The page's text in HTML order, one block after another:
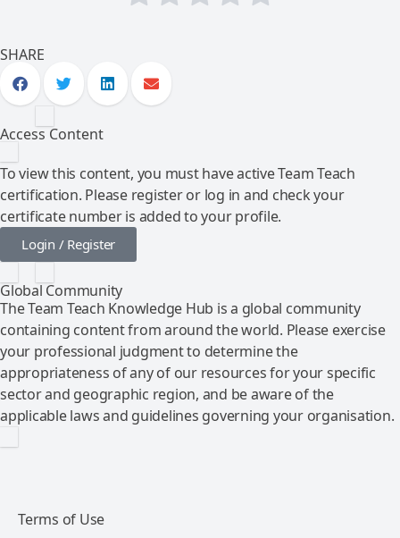
SHARE
Access Content
To view this content, you must have active Team Teach
certification. Please register or log in and check your
certificate number is added to your profile.
Login / Register
Global Community
The Team Teach Knowledge Hub is a global community
containing content from around the world. Please exercise
your professional judgment to determine the
appropriateness of any of our resources for your specific
sector and geographic region, and be aware of the
applicable laws and guidelines governing your organisation.
Terms of Use